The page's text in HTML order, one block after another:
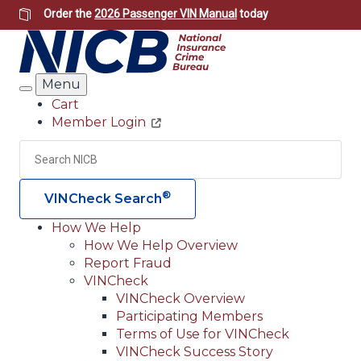
Skip
to
main
content
Order the2026 Passenger VIN Manual today
Search
Menu
Header
Utility
Cart
Member Login
Search
VINCheck Search®
Main
navigation
(Header)
How We Help
How We Help Overview
Report Fraud
VINCheck
VINCheck Overview
Participating Members
Terms of Use for VINCheck
VINCheck Success Story